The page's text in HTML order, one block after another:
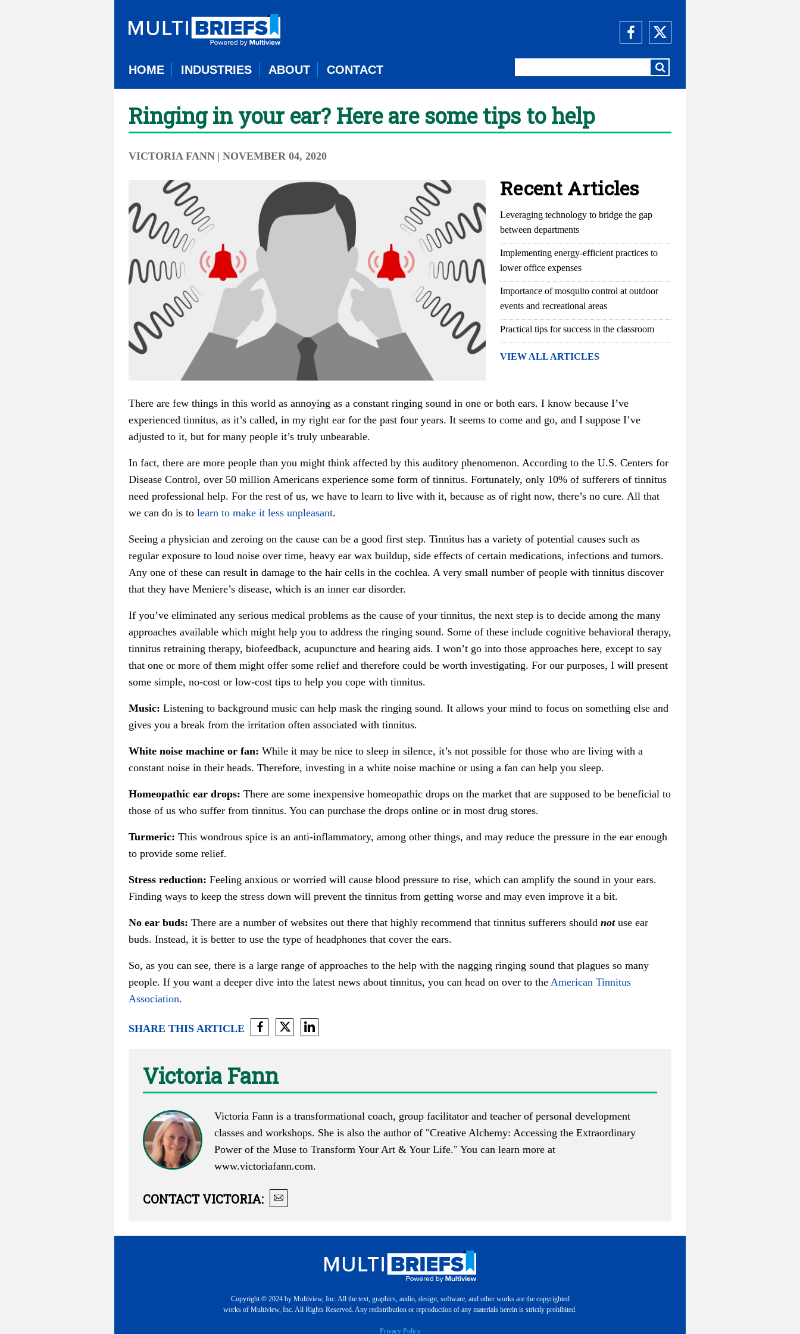
HOME INDUSTRIES ABOUT CONTACT
Ringing in your ear? Here are some tips to help
VICTORIA FANN | NOVEMBER 04, 2020
Recent Articles
Leveraging technology to bridge the gap
between departments
Implementing energy-efficient practices to
lower office expenses
Importance of mosquito control at outdoor
events and recreational areas
Practical tips for success in the classroom
VIEW ALL ARTICLES
There are few things in this world as annoying as a constant ringing sound in one or both ears. I know because I’ve
experienced tinnitus, as it’s called, in my right ear for the past four years. It seems to come and go, and I suppose I’ve
adjusted to it, but for many people it’s truly unbearable.
In fact, there are more people than you might think affected by this auditory phenomenon. According to the U.S. Centers for
Disease Control, over 50 million Americans experience some form of tinnitus. Fortunately, only 10% of sufferers of tinnitus
need professional help. For the rest of us, we have to learn to live with it, because as of right now, there’s no cure. All that
we can do is to learn to make it less unpleasant.
Seeing a physician and zeroing on the cause can be a good first step. Tinnitus has a variety of potential causes such as
regular exposure to loud noise over time, heavy ear wax buildup, side effects of certain medications, infections and tumors.
Any one of these can result in damage to the hair cells in the cochlea. A very small number of people with tinnitus discover
that they have Meniere’s disease, which is an inner ear disorder.
If you’ve eliminated any serious medical problems as the cause of your tinnitus, the next step is to decide among the many
approaches available which might help you to address the ringing sound. Some of these include cognitive behavioral therapy,
tinnitus retraining therapy, biofeedback, acupuncture and hearing aids. I won’t go into those approaches here, except to say
that one or more of them might offer some relief and therefore could be worth investigating. For our purposes, I will present
some simple, no-cost or low-cost tips to help you cope with tinnitus.
Music: Listening to background music can help mask the ringing sound. It allows your mind to focus on something else and
gives you a break from the irritation often associated with tinnitus.
White noise machine or fan: While it may be nice to sleep in silence, it’s not possible for those who are living with a
constant noise in their heads. Therefore, investing in a white noise machine or using a fan can help you sleep.
Homeopathic ear drops: There are some inexpensive homeopathic drops on the market that are supposed to be beneficial to
those of us who suffer from tinnitus. You can purchase the drops online or in most drug stores.
Turmeric: This wondrous spice is an anti-inflammatory, among other things, and may reduce the pressure in the ear enough
to provide some relief.
Stress reduction: Feeling anxious or worried will cause blood pressure to rise, which can amplify the sound in your ears.
Finding ways to keep the stress down will prevent the tinnitus from getting worse and may even improve it a bit.
No ear buds: There are a number of websites out there that highly recommend that tinnitus sufferers should notuse ear
buds. Instead, it is better to use the type of headphones that cover the ears.
So, as you can see, there is a large range of approaches to the help with the nagging ringing sound that plagues so many
people. If you want a deeper dive into the latest news about tinnitus, you can head on over to the American Tinnitus
Association.
SHARE THIS ARTICLE
Victoria Fann
Victoria Fann is a transformational coach, group facilitator and teacher of personal development
classes and workshops. She is also the author of "Creative Alchemy: Accessing the Extraordinary
Power of the Muse to Transform Your Art & Your Life." You can learn more at
www.victoriafann.com.
CONTACTVICTORIA:
Copyright © 2024 by Multiview, Inc. All the text, graphics, audio, design, software, and other works are the copyrighted
works of Multiview, Inc. All Rights Reserved. Any redistribution or reproduction of any materials herein is strictly prohibited.
Privacy Policy